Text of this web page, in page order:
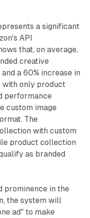
a significant
API
that, on average,
creative
a 60% increase in
with only product
performance
custom image
The
with custom
product collection
as branded
prominence in the
the system will
ad" to make